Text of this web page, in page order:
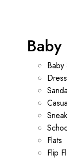
Baby
Flats
Flip